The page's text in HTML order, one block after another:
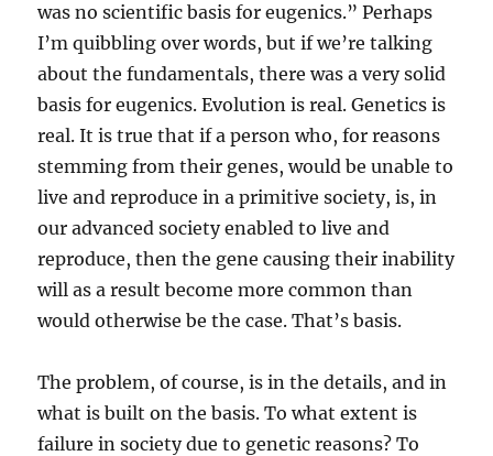
was no scientific basis for eugenics.” Perhaps
I’m quibbling over words, but if we’re talking
about the fundamentals, there was a very solid
basis for eugenics. Evolution is real. Genetics is
real. It is true that if a person who, for reasons
stemming from their genes, would be unable to
live and reproduce in a primitive society, is, in
our advanced society enabled to live and
reproduce, then the gene causing their inability
will as a result become more common than
would otherwise be the case. That’s basis.
The problem, of course, is in the details, and in
what is built on the basis. To what extent is
failure in society due to genetic reasons? To